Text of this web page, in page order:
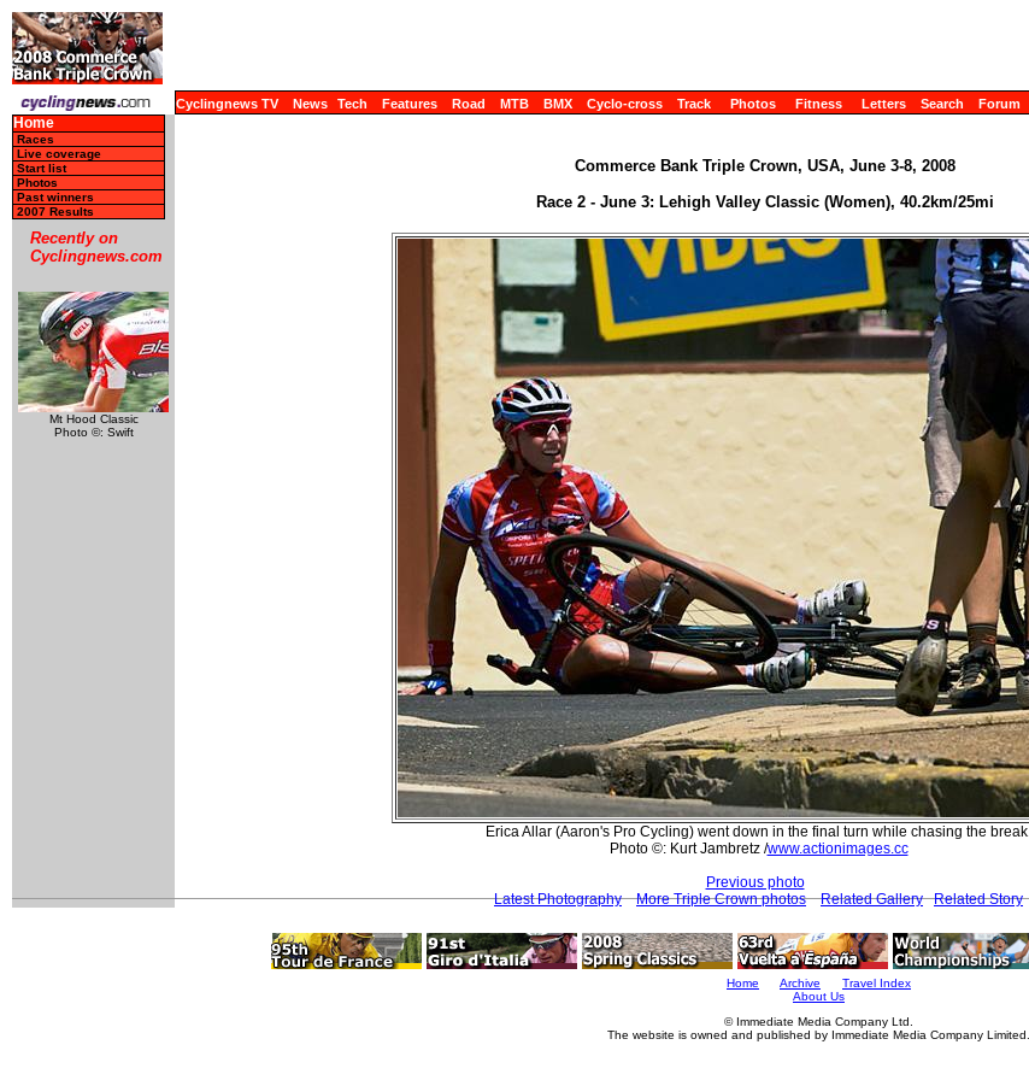
Cyclingnews TV News Tech Features Road MTB BMX Cyclo-cross Track Photos Fitness Letters Search Forum
Home
Races
Live coverage
Start list
Photos
Past winners
2007 Results
Recently on
Cyclingnews.com
Mt Hood Classic
Photo ©: Swift
Commerce Bank Triple Crown, USA, June 3-8, 2008
Race 2 - June 3: Lehigh Valley Classic (Women), 40.2km/25mi
Erica Allar (Aaron's Pro Cycling) went down in the final turn while chasing the break.
Photo ©: Kurt Jambretz /www.actionimages.cc
Previous photo
Latest Photography
More Triple Crown photos Related Gallery Related Story
Home Archive
Travel Index
About Us
© Immediate Media Company Ltd.
The website is owned and published by Immediate Media Company Limited.